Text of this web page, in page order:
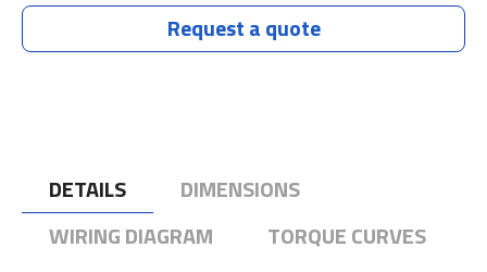
Request a quote
DETAILS
DIMENSIONS
WIRING DIAGRAM
TORQUE CURVES